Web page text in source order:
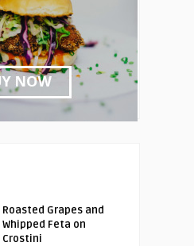
Roasted Grapes and
Whipped Feta on
Crostini